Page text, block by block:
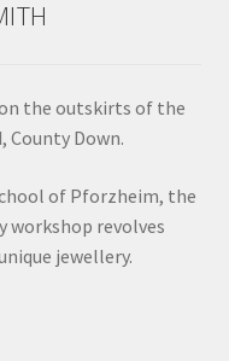
the outskirts of the
County Down.
of Pforzheim, the
workshop revolves
jewellery.